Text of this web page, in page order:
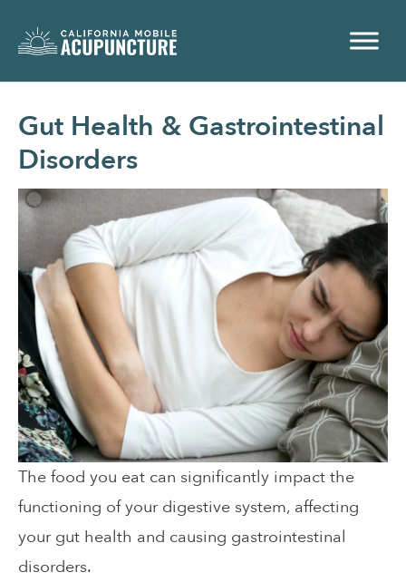
Gut Health & Gastrointestinal
Disorders
The food you eat can significantly impact the
functioning of your digestive system, affecting
your gut health and causing gastrointestinal
disorders.